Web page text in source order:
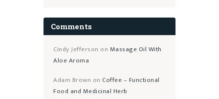
Comments
Cindy Jefferson on Massage Oil With
Aloe Aroma
Adam Brown on Coffee – Functional
Food and Medicinal Herb